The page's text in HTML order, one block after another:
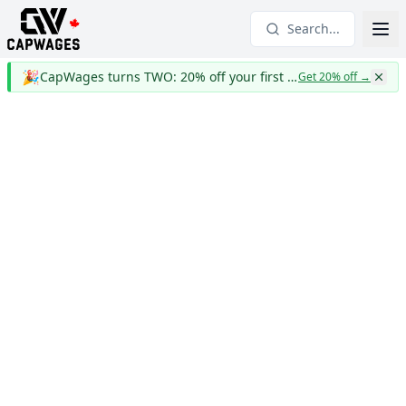
Search...
🎉 CapWages turns TWO: 20% off your first yearGet 20% off→